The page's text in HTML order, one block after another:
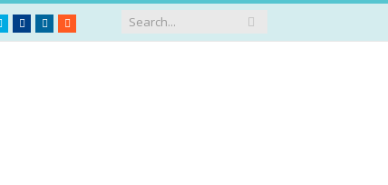
TwitterFacebook
LinkedIn
RSS